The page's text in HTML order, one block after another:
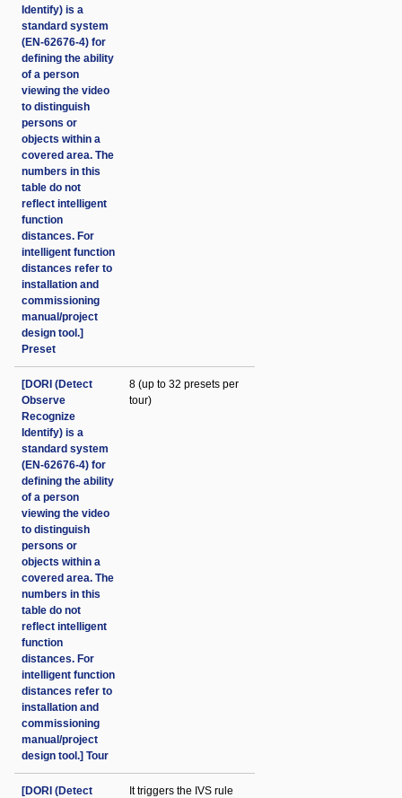
Identify) is a
standard system
(EN-62676-4) for
defining the ability
of a person
viewing the video
to distinguish
persons or
objects within a
covered area. The
numbers in this
table do not
reflect intelligent
function
distances. For
intelligent function
distances refer to
installation and
commissioning
manual/project
design tool.]
Preset
[DORI (Detect
Observe
Recognize
Identify) is a
standard system
(EN-62676-4) for
defining the ability
of a person
viewing the video
to distinguish
persons or
objects within a
covered area. The
numbers in this
table do not
reflect intelligent
function
distances. For
intelligent function
distances refer to
installation and
commissioning
manual/project
design tool.] Tour
8 (up to 32 presets per
tour)
[DORI (Detect
It triggers the IVS rule